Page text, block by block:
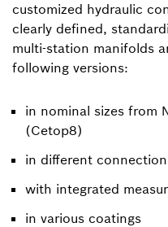
customized hydraulic
clearly defined,
multi-station manifolds
following versions:
in nominal sizes from
(Cetop8)
in different
with integrated
in various coatings